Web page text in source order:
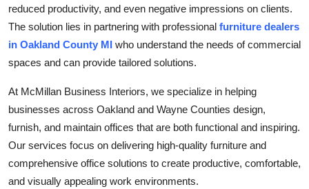
Guest Posting
Advertise with US
Crypto
Business
Finance
reduced productivity, and even negative impressions on clients.
The solution lies in partnering with professional furniture dealers
in Oakland County MI who understand the needs of commercial
spaces and can provide tailored solutions.
At McMillan Business Interiors, we specialize in helping
businesses across Oakland and Wayne Counties design,
furnish, and maintain offices that are both functional and inspiring.
Our services focus on delivering high-quality furniture and
comprehensive office solutions to create productive, comfortable,
and visually appealing work environments.